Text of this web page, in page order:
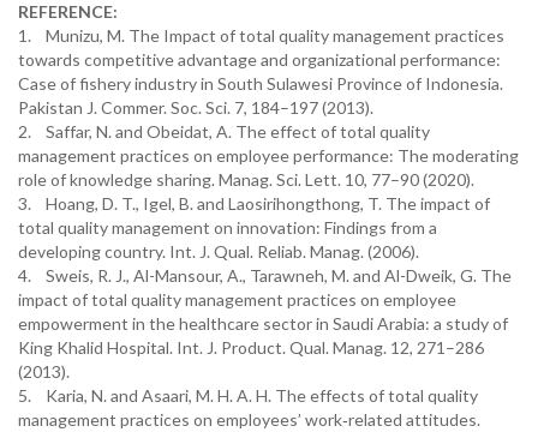
REFERENCE:
1. Munizu, M. The Impact of total quality management practices
towards competitive advantage and organizational performance:
Case of fishery industry in South Sulawesi Province of Indonesia.
Pakistan J. Commer. Soc. Sci. 7, 184–197 (2013).
2. Saffar, N. and Obeidat, A. The effect of total quality
management practices on employee performance: The moderating
role of knowledge sharing. Manag. Sci. Lett. 10, 77–90 (2020).
3. Hoang, D. T., Igel, B. and Laosirihongthong, T. The impact of
total quality management on innovation: Findings from a
developing country. Int. J. Qual. Reliab. Manag. (2006).
4. Sweis, R. J., Al-Mansour, A., Tarawneh, M. and Al-Dweik, G. The
impact of total quality management practices on employee
empowerment in the healthcare sector in Saudi Arabia: a study of
King Khalid Hospital. Int. J. Product. Qual. Manag. 12, 271–286
(2013).
5. Karia, N. and Asaari, M. H. A. H. The effects of total quality
management practices on employees’ work‐related attitudes.